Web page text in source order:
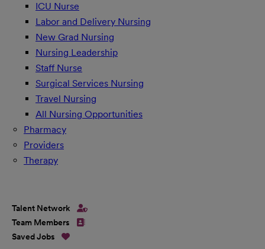
ICU Nurse
Labor and Delivery Nursing
New Grad Nursing
Nursing Leadership
Staff Nurse
Surgical Services Nursing
Travel Nursing
All Nursing Opportunities
Pharmacy
Providers
Therapy
Talent Network
Team Members
Saved Jobs